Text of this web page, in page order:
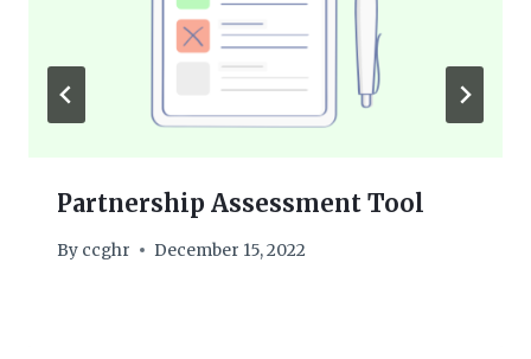
Partnership Assessment Tool
By ccghr December 15, 2022